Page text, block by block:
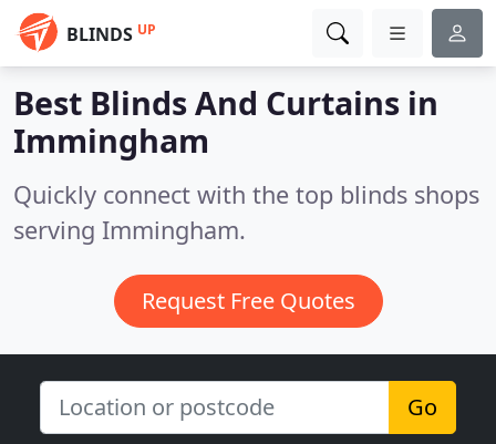
BLINDS UP
Best Blinds And Curtains in
Immingham
Quickly connect with the top blinds shops
serving Immingham.
Request Free Quotes
Go